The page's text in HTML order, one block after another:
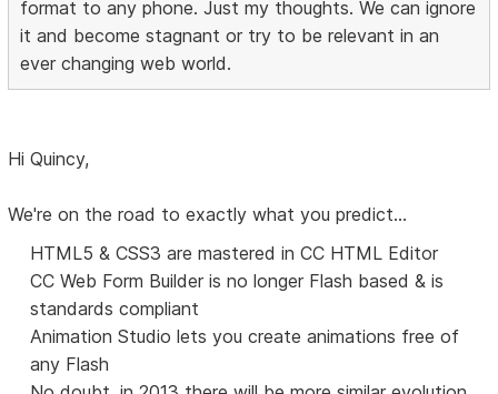
format to any phone. Just my thoughts. We can ignore
it and become stagnant or try to be relevant in an
ever changing web world.
Hi Quincy,
We're on the road to exactly what you predict...
HTML5 & CSS3 are mastered in CC HTML Editor
CC Web Form Builder is no longer Flash based & is
standards compliant
Animation Studio lets you create animations free of
any Flash